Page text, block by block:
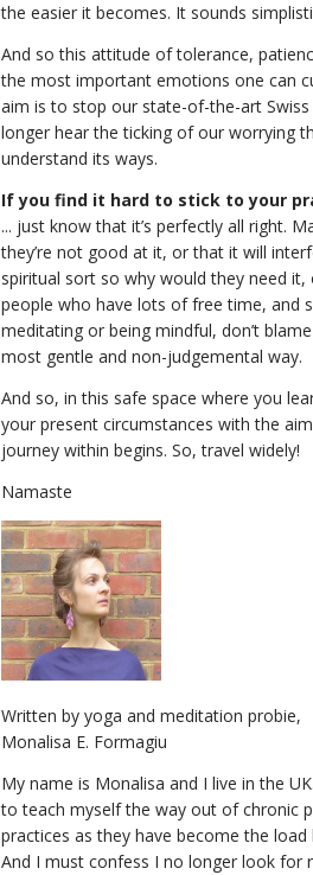
the easier it becomes. It sounds
And so this attitude of tolerance,
the most important emotions one can
aim is to stop our state-of-the-art
longer hear the ticking of our worrying
understand its ways.
If you find it hard to stick to your
... just know that it’s perfectly all right.
they’re not good at it, or that it will
spiritual sort so why would they need
people who have lots of free time, and
meditating or being mindful, don’t
most gentle and non-judgemental way.
And so, in this safe space where you
your present circumstances with the
journey within begins. So, travel widely!
Namaste
Written by yoga and meditation probie,
Monalisa E. Formagiu
My name is Monalisa and I live in the
to teach myself the way out of chronic
practices as they have become the
And I must confess I no longer look for